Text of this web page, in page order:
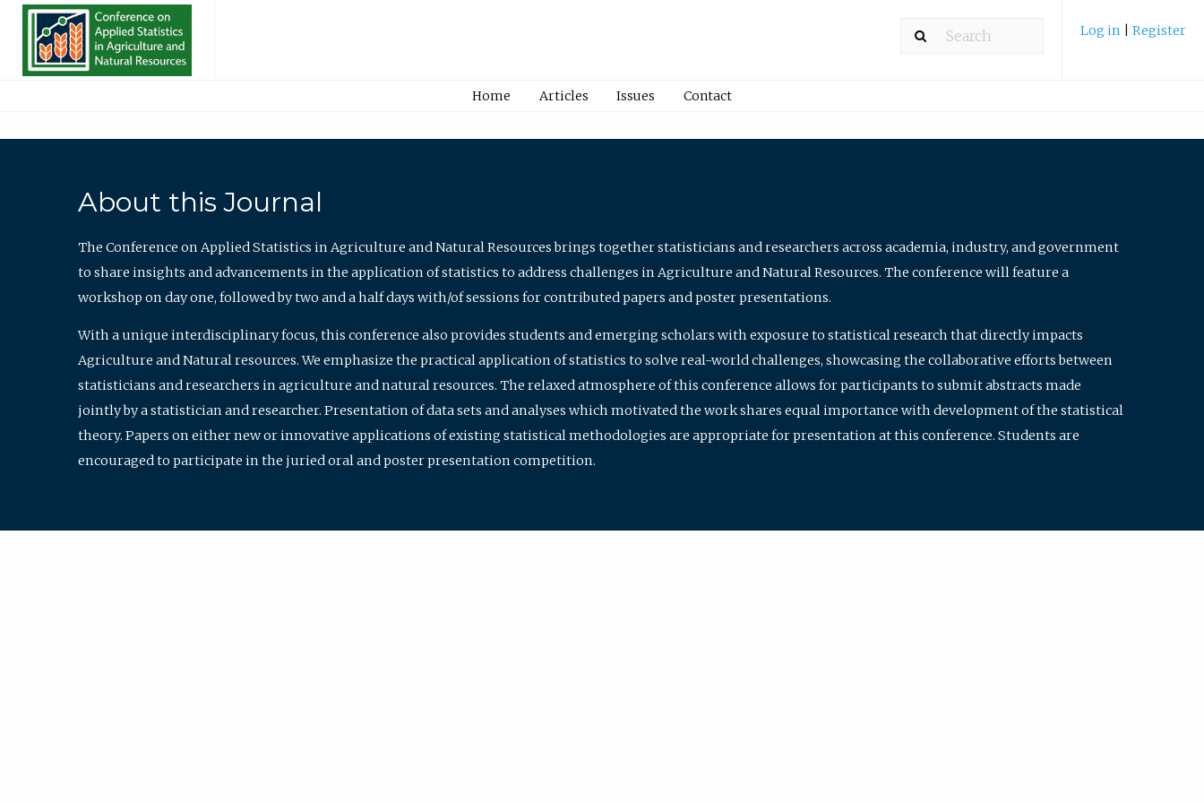
Log in Register
Home Articles Issues Contact
About this Journal
The Conference on Applied Statistics in Agriculture and Natural Resources brings together statisticians and researchers across academia, industry, and government
to share insights and advancements in the application of statistics to address challenges in Agriculture and Natural Resources. The conference will feature a
workshop on day one, followed by two and a half days with/of sessions for contributed papers and poster presentations.
With a unique interdisciplinary focus, this conference also provides students and emerging scholars with exposure to statistical research that directly impacts
Agriculture and Natural resources. We emphasize the practical application of statistics to solve real-world challenges, showcasing the collaborative efforts between
statisticians and researchers in agriculture and natural resources. The relaxed atmosphere of this conference allows for participants to submit abstracts made
jointly by a statistician and researcher. Presentation of data sets and analyses which motivated the work shares equal importance with development of the statistical
theory. Papers on either new or innovative applications of existing statistical methodologies are appropriate for presentation at this conference. Students are
encouraged to participate in the juried oral and poster presentation competition.